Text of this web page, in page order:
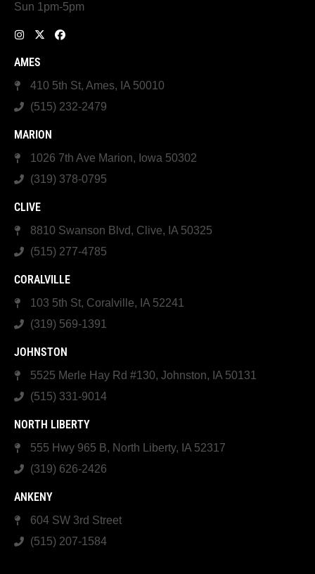
Sun 1pm-5pm
AMES
410 5th St, Ames, IA 50010
(515) 232-2479
MARION
1026 7th Ave Marion, Iowa 50302
(319) 378-0795
CLIVE
8810 Swanson Blvd, Clive, IA 50325
(515) 277-4785
CORALVILLE
103 5th St, Coralville, IA 52241
(319) 569-1391
JOHNSTON
5525 Merle Hay Rd #130, Johnston, IA 50131
(515) 331-9014
NORTH LIBERTY
555 Hwy 965 B, North Liberty, IA 52317
(319) 626-2426
ANKENY
604 SW 3rd Street
(515) 207-1584